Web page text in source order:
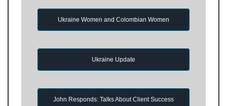
Ukraine Women and Colombian Women
Ukraine Update
John Responds: Talks About Client Success